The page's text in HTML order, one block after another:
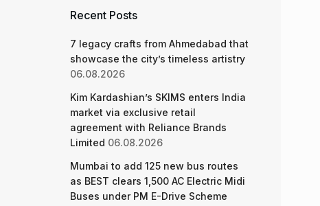
Recent Posts
7 legacy crafts from Ahmedabad that
showcase the city’s timeless artistry
06.08.2026
Kim Kardashian’s SKIMS enters India
market via exclusive retail
agreement with Reliance Brands
Limited 06.08.2026
Mumbai to add 125 new bus routes
as BEST clears 1,500 AC Electric Midi
Buses under PM E-Drive Scheme